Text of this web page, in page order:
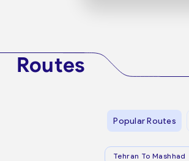
Routes
Popular Routes
Tehran To Mashhad